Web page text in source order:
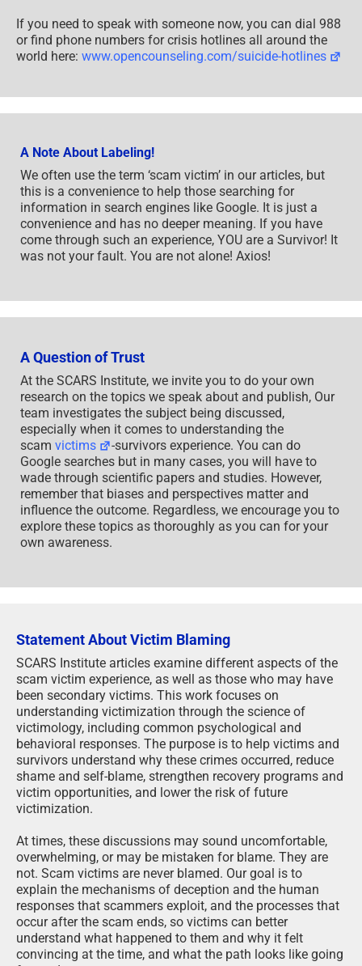
If you need to speak with someone now, you can dial 988
or find phone numbers for crisis hotlines all around the
world here: www.opencounseling.com/suicide-hotlines
A Note About Labeling!
We often use the term ‘scam victim’ in our articles, but
this is a convenience to help those searching for
information in search engines like Google. It is just a
convenience and has no deeper meaning. If you have
come through such an experience, YOU are a Survivor! It
was not your fault. You are not alone! Axios!
A Question of Trust
At the SCARS Institute, we invite you to do your own
research on the topics we speak about and publish, Our
team investigates the subject being discussed,
especially when it comes to understanding the
scam victims
-survivors experience. You can do
Google searches but in many cases, you will have to
wade through scientific papers and studies. However,
remember that biases and perspectives matter and
influence the outcome. Regardless, we encourage you to
explore these topics as thoroughly as you can for your
own awareness.
Statement About Victim Blaming
SCARS Institute articles examine different aspects of the
scam victim experience, as well as those who may have
been secondary victims. This work focuses on
understanding victimization through the science of
victimology, including common psychological and
behavioral responses. The purpose is to help victims and
survivors understand why these crimes occurred, reduce
shame and self-blame, strengthen recovery programs and
victim opportunities, and lower the risk of future
victimization.
At times, these discussions may sound uncomfortable,
overwhelming, or may be mistaken for blame. They are
not. Scam victims are never blamed. Our goal is to
explain the mechanisms of deception and the human
responses that scammers exploit, and the processes that
occur after the scam ends, so victims can better
understand what happened to them and why it felt
convincing at the time, and what the path looks like going